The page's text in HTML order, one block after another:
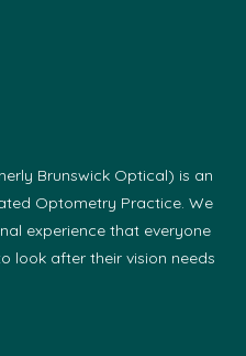
Brunswick Optical) is an
Optometry Practice. We
experience that everyone
look after their vision needs